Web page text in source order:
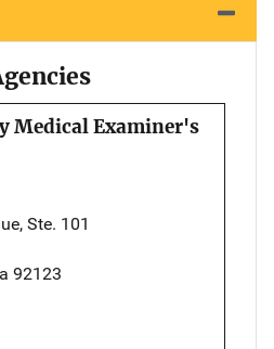
Medical Examiner's
Ste. 101
92123